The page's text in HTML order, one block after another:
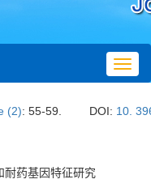
(2): 55-59. DOI: 10.
耐药基因特征研究